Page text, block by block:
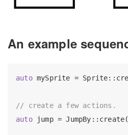
An example
auto mySprite =
// create a few actions.
auto jump = JumpBy::create(